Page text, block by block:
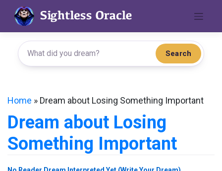
content
Search
Home » Dream about Losing Something Important
Dream about Losing
Something Important